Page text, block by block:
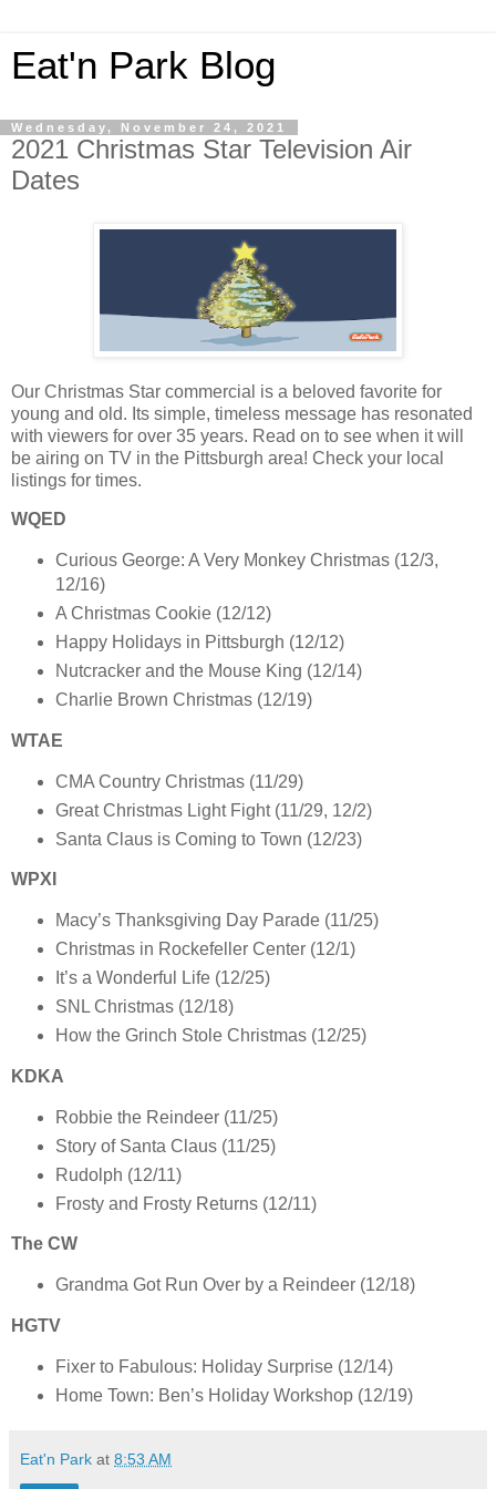
Eat'n Park Blog
Wednesday, November 24, 2021
2021 Christmas Star Television Air
Dates
Our Christmas Star commercial is a beloved favorite for
young and old. Its simple, timeless message has resonated
with viewers for over 35 years. Read on to see when it will
be airing on TV in the Pittsburgh area! Check your local
listings for times.
WQED
Curious George: A Very Monkey Christmas (12/3,
12/16)
A Christmas Cookie (12/12)
Happy Holidays in Pittsburgh (12/12)
Nutcracker and the Mouse King (12/14)
Charlie Brown Christmas (12/19)
WTAE
CMA Country Christmas (11/29)
Great Christmas Light Fight (11/29, 12/2)
Santa Claus is Coming to Town (12/23)
WPXI
Macy’s Thanksgiving Day Parade (11/25)
Christmas in Rockefeller Center (12/1)
It’s a Wonderful Life (12/25)
SNL Christmas (12/18)
How the Grinch Stole Christmas (12/25)
KDKA
Robbie the Reindeer (11/25)
Story of Santa Claus (11/25)
Rudolph (12/11)
Frosty and Frosty Returns (12/11)
The CW
Grandma Got Run Over by a Reindeer (12/18)
HGTV
Fixer to Fabulous: Holiday Surprise (12/14)
Home Town: Ben’s Holiday Workshop (12/19)
Eat'n Park at 8:53 AM